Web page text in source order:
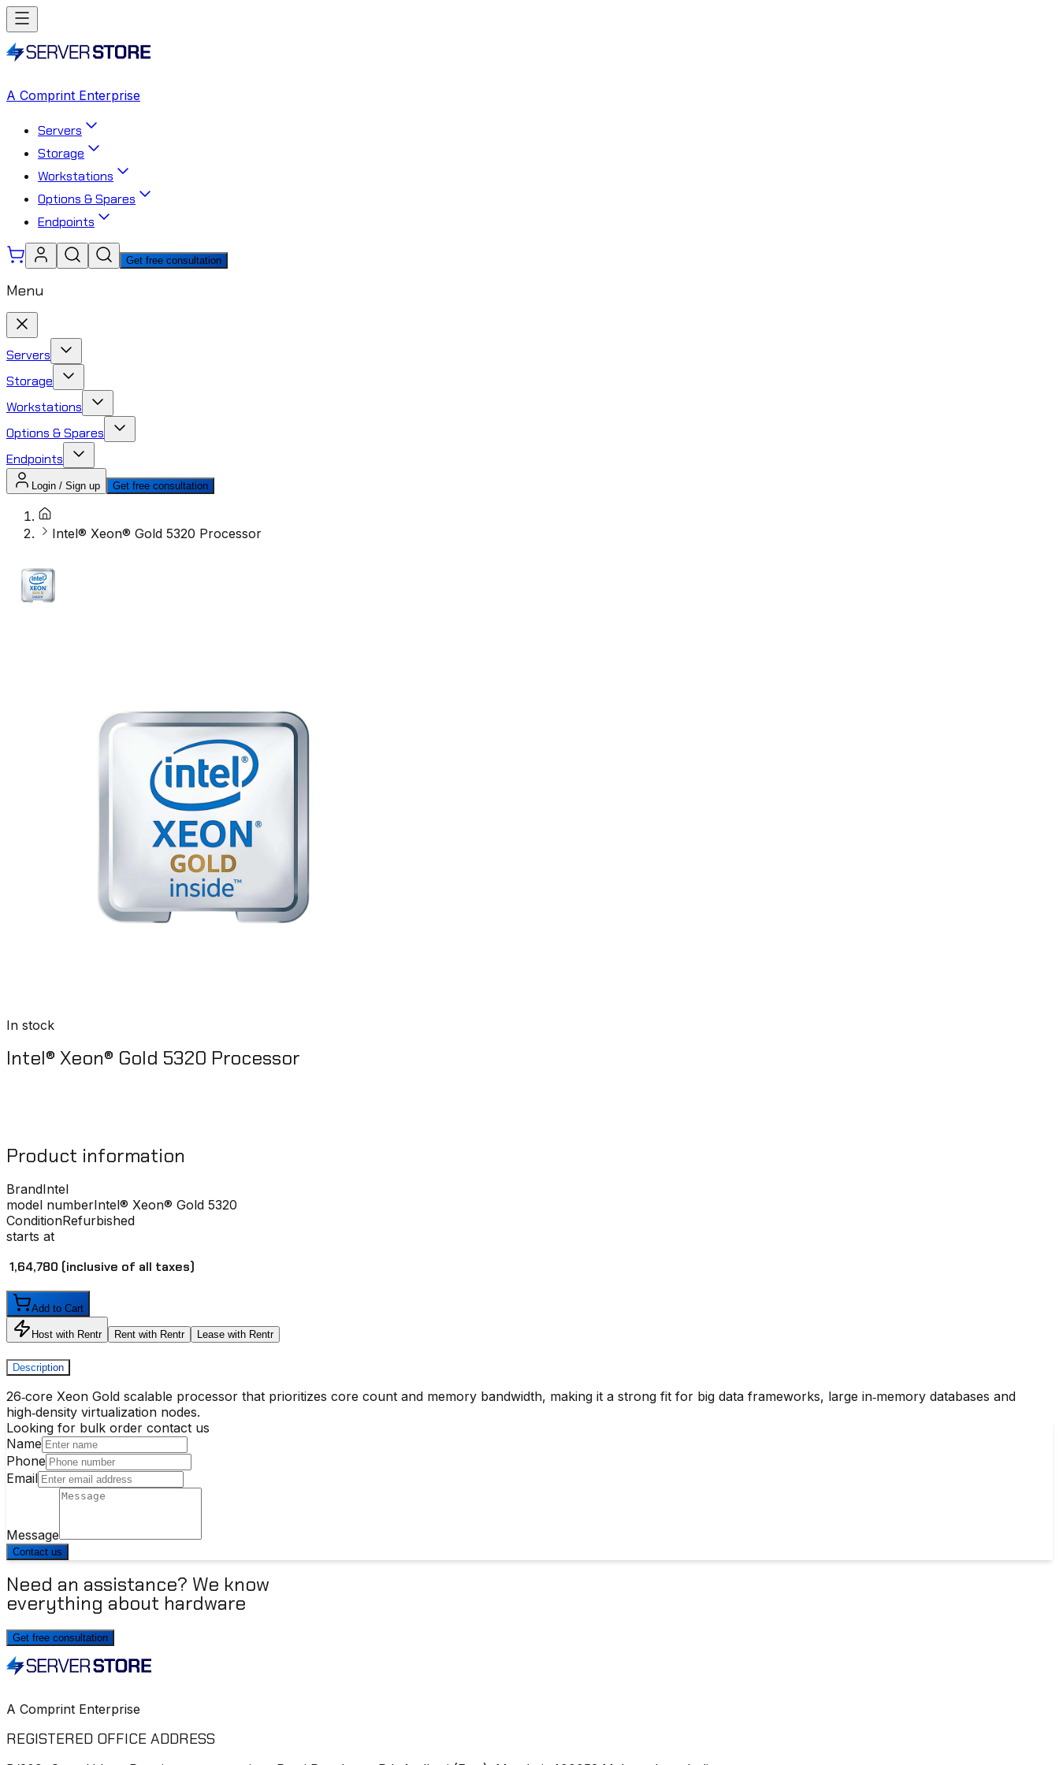
A Comprint Enterprise
Servers
Storage
Workstations
Options & Spares
Endpoints
Get free consultation
Menu
Servers
Storage
Workstations
Options & Spares
Endpoints
Login / Sign up Get free consultation
Intel® Xeon® Gold 5320 Processor
In stock
Intel® Xeon® Gold 5320 Processor
Product information
BrandIntel
model numberIntel® Xeon® Gold 5320
ConditionRefurbished
starts at
₹ 1,64,780 (inclusive of all taxes)
Add to Cart
Host with Rentr Rent with Rentr Lease with Rentr
Description
26‑core Xeon Gold scalable processor that prioritizes core count and memory bandwidth, making it a strong fit for big data frameworks, large in‑memory databases and
high‑density virtualization nodes.
Looking for bulk order contact us
Name
Phone
Email
Message
Contact us
Need an assistance? We know
everything about hardware
Get free consultation
A Comprint Enterprise
REGISTERED OFFICE ADDRESS